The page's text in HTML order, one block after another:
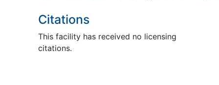
Citations
This facility has received no licensing
citations.